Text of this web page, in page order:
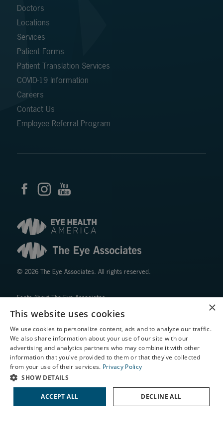
Doctors
Locations
Services
Patient Forms
Patient Translation Services
COVID-19 Information
Careers
Contact Us
Employee Referral Program
© 2026 The Eye Associates. All rights reserved.
Facts About The Eye Associates
Accessibility
Website Disclaimers
Privacy Policy
↑ TOP ↑
X
Schedule an Appointment
LASIK Self-Test
Cataract Self-Test
Contact Us
×
This website uses cookies
We use cookies to personalize content, ads and to analyze our traffic.
We also share information about your use of our site with our
advertising and analytics partners who may combine it with other
information that you've provided to them or that they've collected
from your use of their services. Privacy Policy
SHOW DETAILS
ACCEPT ALL DECLINE ALL